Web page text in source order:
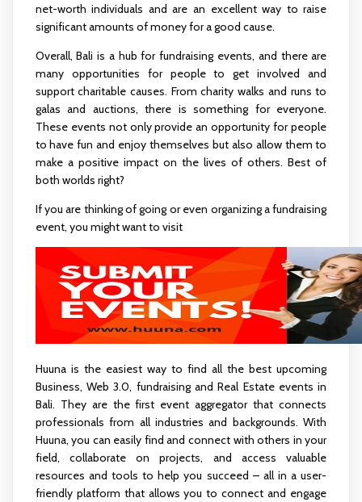
net-worth individuals and are an excellent way to raise
significant amounts of money for a good cause.
Overall, Bali is a hub for fundraising events, and there are
many opportunities for people to get involved and
support charitable causes. From charity walks and runs to
galas and auctions, there is something for everyone.
These events not only provide an opportunity for people
to have fun and enjoy themselves but also allow them to
make a positive impact on the lives of others. Best of
both worlds right?
If you are thinking of going or even organizing a fundraising
event, you might want to visit
Huuna is the easiest way to find all the best upcoming
Business, Web 3.0, fundraising and Real Estate events in
Bali. They are the first event aggregator that connects
professionals from all industries and backgrounds. With
Huuna, you can easily find and connect with others in your
field, collaborate on projects, and access valuable
resources and tools to help you succeed – all in a user-
friendly platform that allows you to connect and engage